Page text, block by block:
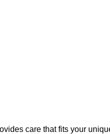
care that fits your